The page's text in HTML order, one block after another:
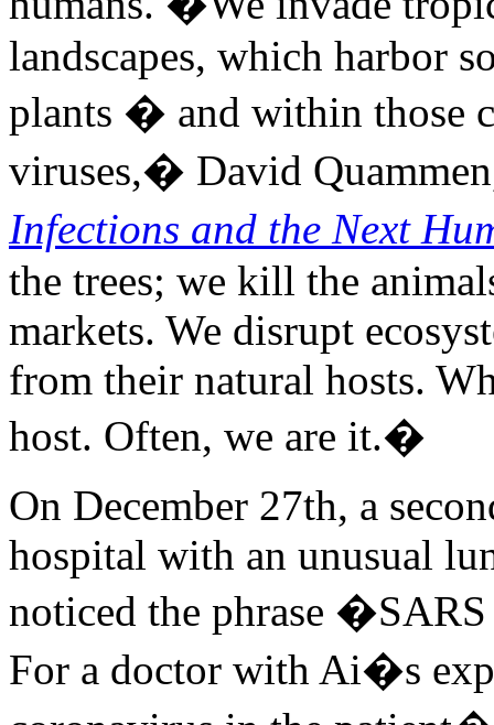
landscapes, which harbor
plants � and within those
viruses,� David
Infections and the Next
the trees; we kill the
markets. We disrupt
from their natural hosts.
host. Often, we are it.�
On December 27th, a
hospital with an unusual
noticed the phrase
For a doctor with Ai�s